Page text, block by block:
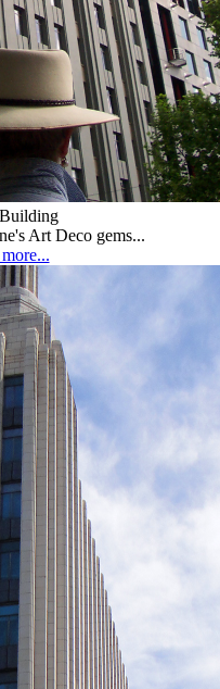
Art Deco gems...